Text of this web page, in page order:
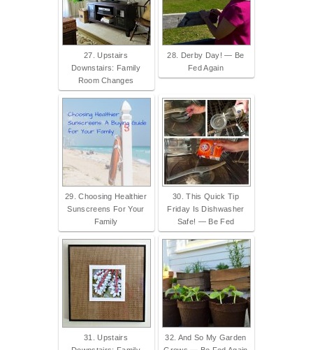
27. Upstairs
Downstairs: Family
Room Changes
28. Derby Day! — Be
Fed Again
29. Choosing Healthier
Sunscreens For Your
Family
30. This Quick Tip
Friday Is Dishwasher
Safe! — Be Fed
31. Upstairs
32. And So My Garden